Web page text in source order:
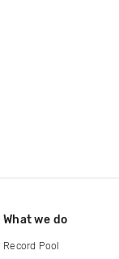
What we do
Record Pool